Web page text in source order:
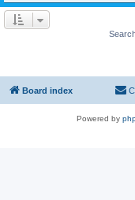
Board index
Powered by